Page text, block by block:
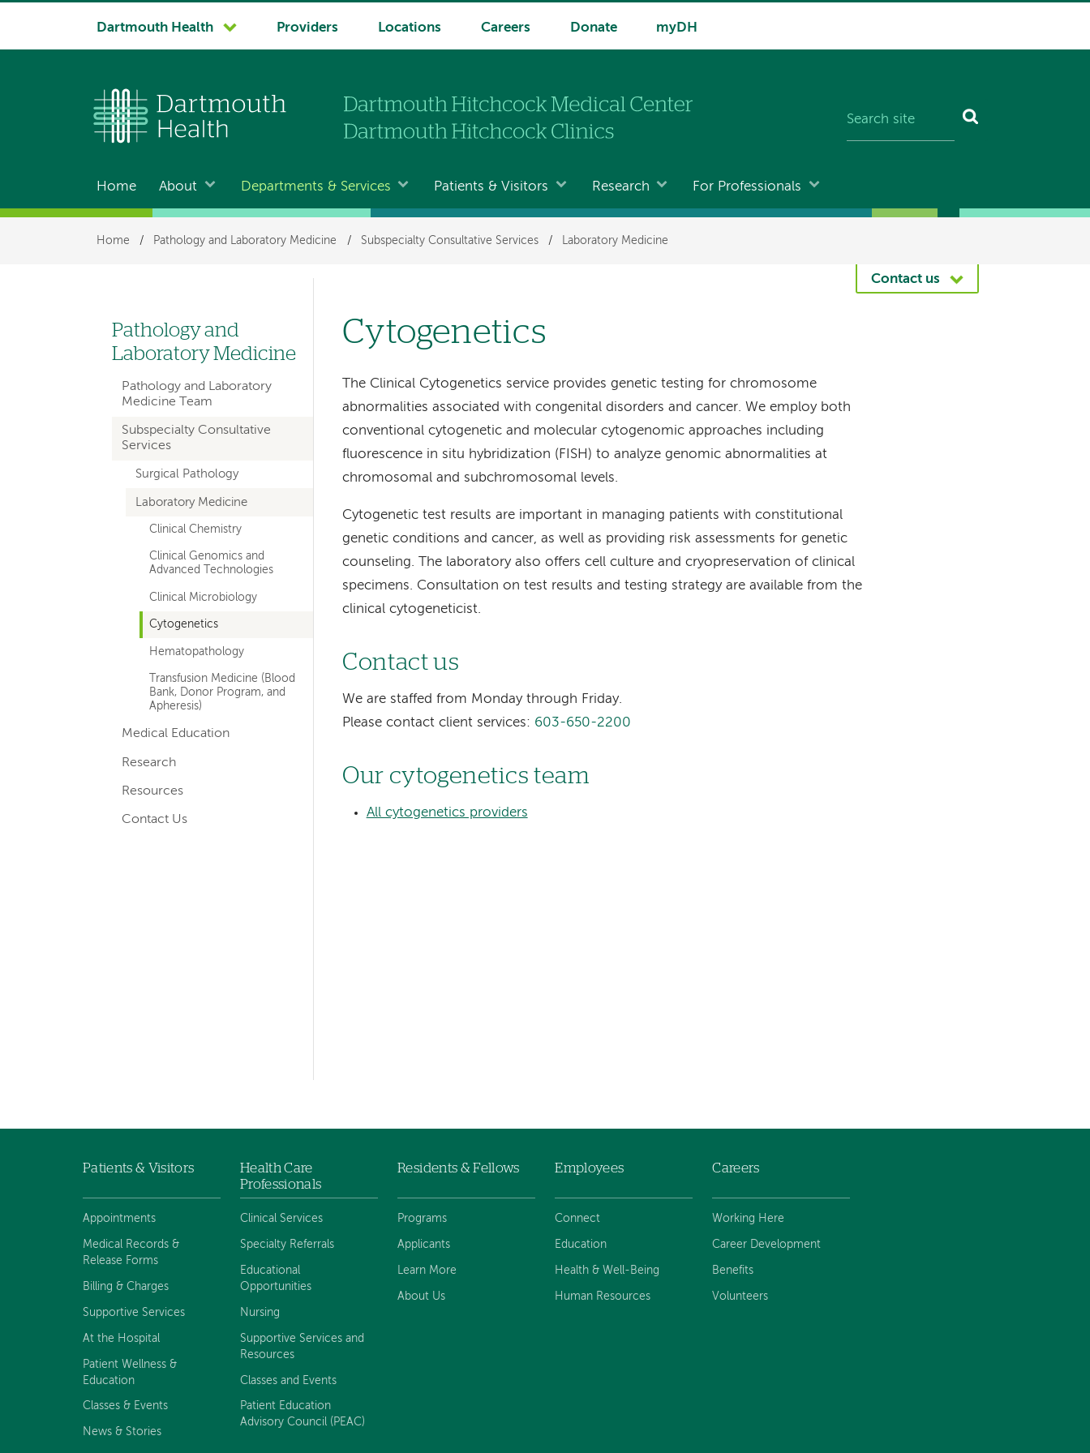
System
Dartmouth Health Providers Locations Careers Donate myDH
Main
navigation
Home About Departments & Services Patients & Visitors Research For Professionals
Breadcrumb
Home / Pathology and Laboratory Medicine / Subspecialty Consultative Services / Laboratory Medicine
Contact us
Cytogenetics
The Clinical Cytogenetics service provides genetic testing for chromosome
abnormalities associated with congenital disorders and cancer. We employ both
conventional cytogenetic and molecular cytogenomic approaches including
fluorescence in situ hybridization (FISH) to analyze genomic abnormalities at
chromosomal and subchromosomal levels.
Cytogenetic test results are important in managing patients with constitutional
genetic conditions and cancer, as well as providing risk assessments for genetic
counseling. The laboratory also offers cell culture and cryopreservation of clinical
specimens. Consultation on test results and testing strategy are available from the
clinical cytogeneticist.
Contact us
We are staffed from Monday through Friday.
Please contact client services: 603-650-2200
Our cytogenetics team
All cytogenetics providers
Left
navigation
for
departments
Pathology and
Laboratory Medicine
Pathology and Laboratory
Medicine Team
Subspecialty Consultative
Services
Surgical Pathology
Laboratory Medicine
Clinical Chemistry
Clinical Genomics and
Advanced Technologies
Clinical Microbiology
Cytogenetics
Hematopathology
Transfusion Medicine (Blood
Bank, Donor Program, and
Apheresis)
Medical Education
Research
Resources
Contact Us
navigation
Patients & Visitors
Appointments
Medical Records &
Release Forms
Billing & Charges
Supportive Services
At the Hospital
Patient Wellness &
Education
Classes & Events
News & Stories
Health Care
Professionals
Clinical Services
Specialty Referrals
Educational
Opportunities
Nursing
Supportive Services and
Resources
Classes and Events
Patient Education
Advisory Council (PEAC)
Residents & Fellows
Programs
Applicants
Learn More
About Us
Employees
Connect
Education
Health & Well-Being
Human Resources
Careers
Working Here
Career Development
Benefits
Volunteers